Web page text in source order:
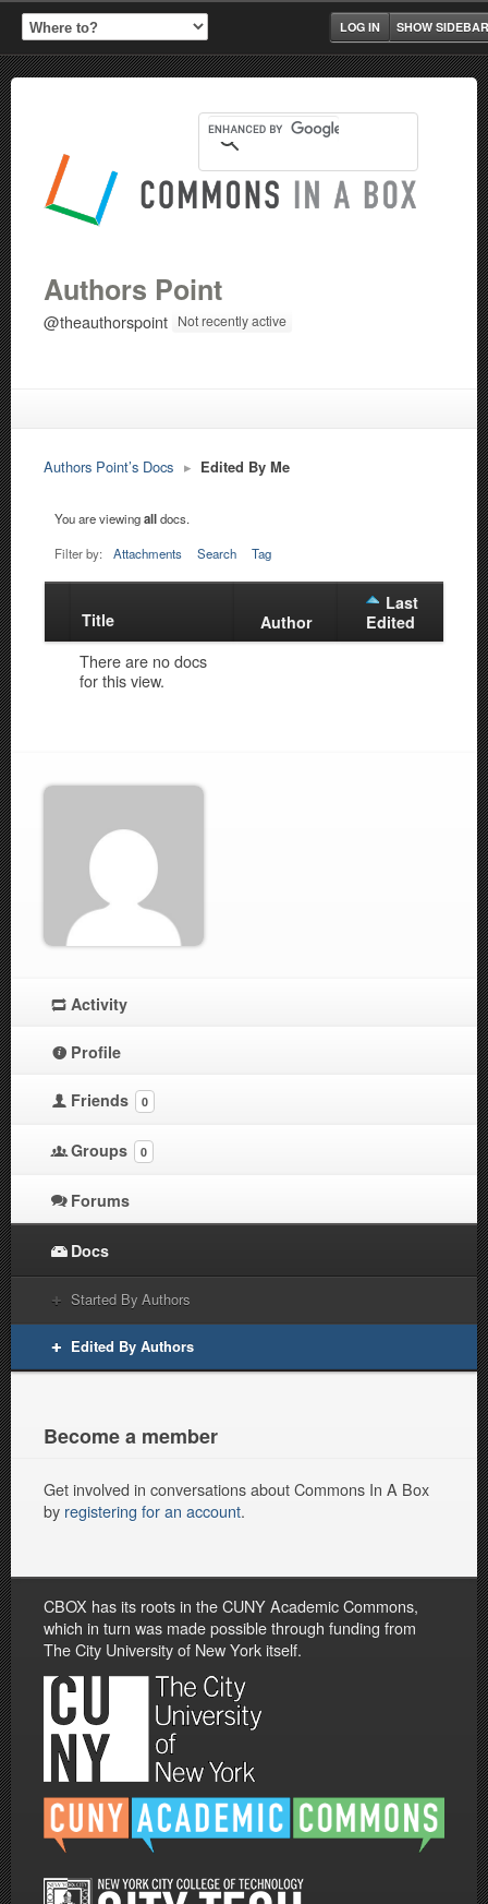
SHOW SIDEBAR
LOG IN
Authors Point
@theauthorspoint Not recently active
Authors Point’s Docs ▸ Edited By Me
You are viewingalldocs.
Filter by: Attachments Search Tag
Has
attachment
Title Author
Last
Edited
There are no docs
for this view.
Activity
Profile
Friends 0
Groups 0
Forums
Docs
Started By Authors
Edited By Authors
Become a member
Get involved in conversations about Commons In A Box
by registering for an account.
CBOX has its roots in the CUNY Academic Commons,
which in turn was made possible through funding from
The City University of New York itself.